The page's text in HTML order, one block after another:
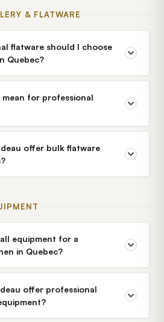
& FLATWARE
flatware should I choose
Quebec?
mean for professional
offer bulk flatware
equipment for a
in Quebec?
offer professional